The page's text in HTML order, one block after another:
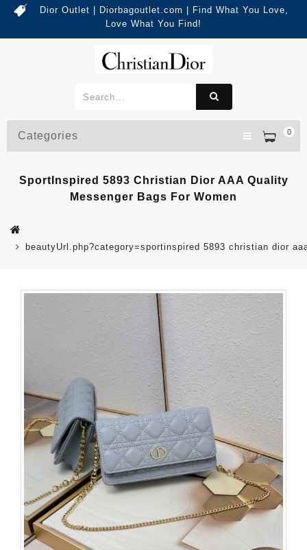
Dior Outlet | Diorbagoutlet.com | Find What You Love,
Love What You Find!
0
Categories
SportInspired 5893 Christian Dior AAA Quality
Messenger Bags For Women
beautyUrl.php?category=sportinspired 5893 christian dior